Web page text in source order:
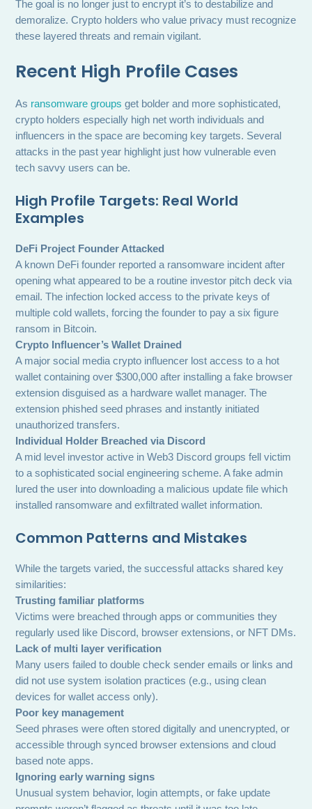
The goal is no longer just to encrypt it’s to destabilize and
demoralize. Crypto holders who value privacy must recognize
these layered threats and remain vigilant.
Recent High Profile Cases
As ransomware groups get bolder and more sophisticated,
crypto holders especially high net worth individuals and
influencers in the space are becoming key targets. Several
attacks in the past year highlight just how vulnerable even
tech savvy users can be.
High Profile Targets: Real World
Examples
DeFi Project Founder Attacked
A known DeFi founder reported a ransomware incident after
opening what appeared to be a routine investor pitch deck via
email. The infection locked access to the private keys of
multiple cold wallets, forcing the founder to pay a six figure
ransom in Bitcoin.
Crypto Influencer’s Wallet Drained
A major social media crypto influencer lost access to a hot
wallet containing over $300,000 after installing a fake browser
extension disguised as a hardware wallet manager. The
extension phished seed phrases and instantly initiated
unauthorized transfers.
Individual Holder Breached via Discord
A mid level investor active in Web3 Discord groups fell victim
to a sophisticated social engineering scheme. A fake admin
lured the user into downloading a malicious update file which
installed ransomware and exfiltrated wallet information.
Common Patterns and Mistakes
While the targets varied, the successful attacks shared key
similarities:
Trusting familiar platforms
Victims were breached through apps or communities they
regularly used like Discord, browser extensions, or NFT DMs.
Lack of multi layer verification
Many users failed to double check sender emails or links and
did not use system isolation practices (e.g., using clean
devices for wallet access only).
Poor key management
Seed phrases were often stored digitally and unencrypted, or
accessible through synced browser extensions and cloud
based note apps.
Ignoring early warning signs
Unusual system behavior, login attempts, or fake update